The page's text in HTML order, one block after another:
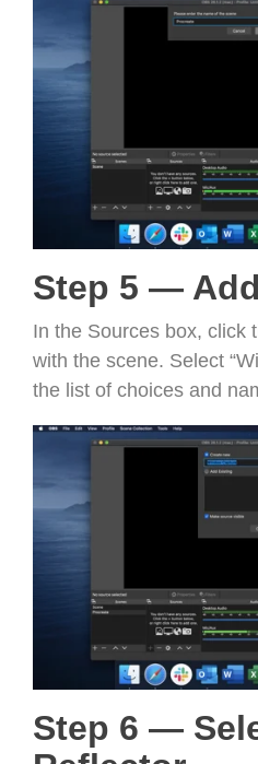
Step 5 —
In the Sources box, click
with the scene. Select
the list of choices and
Step 6 —